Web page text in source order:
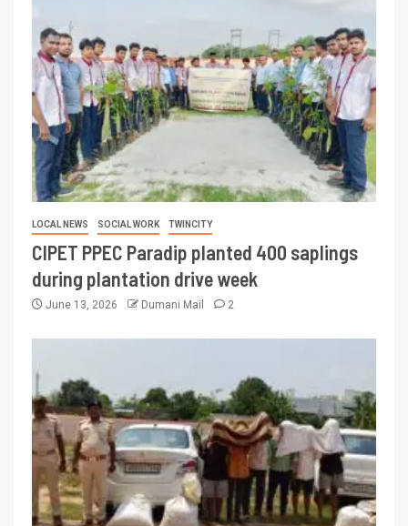
LOCAL NEWS SOCIAL WORK TWINCITY
CIPET PPEC Paradip planted 400 saplings
during plantation drive week
June 13, 2026 Dumani Mail 2